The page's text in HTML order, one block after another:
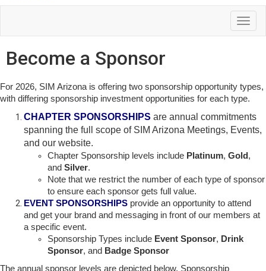
Become a Sponsor
For 2026, SIM Arizona is offering two sponsorship opportunity types,
with differing sponsorship investment opportunities for each type.
CHAPTER SPONSORSHIPS are annual commitments
spanning the full scope of SIM Arizona Meetings, Events,
and our website.
Chapter Sponsorship levels include Platinum, Gold ,
and Silver.
Note that we restrict the number of each type of sponsor
to ensure each sponsor gets full value.
EVENT SPONSORSHIPS provide an opportunity to attend
and get your brand and messaging in front of our members at
a specific event.
Sponsorship Types include Event Sponsor, Drink
Sponsor, and Badge Sponsor
The annual sponsor levels are depicted below. Sponsorship